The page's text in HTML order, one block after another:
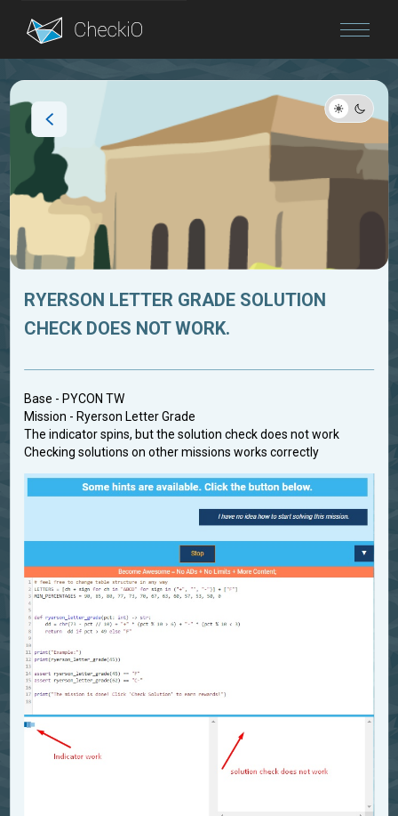
Blog
RYERSON LETTER GRADE SOLUTION
CHECK DOES NOT WORK.
Base - PYCON TW
Mission - Ryerson Letter Grade
The indicator spins, but the solution check does not work
Checking solutions on other missions works correctly